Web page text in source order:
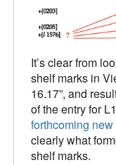
It’s clear from
shelf marks in
16.17”, and
of the entry for
forthcoming
clearly what
shelf marks.